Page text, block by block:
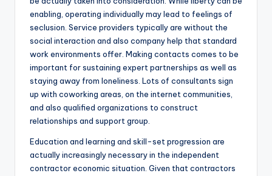
enabling, operating individually may lead to feelings of
seclusion. Service providers typically are without the
social interaction and also company help that standard
work environments offer. Making contacts comes to be
important for sustaining expert partnerships as well as
staying away from loneliness. Lots of consultants sign
up with coworking areas, on the internet communities,
and also qualified organizations to construct
relationships and support group.
Education and learning and skill-set progression are
actually increasingly necessary in the independent
contractor economic situation. Given that contractors